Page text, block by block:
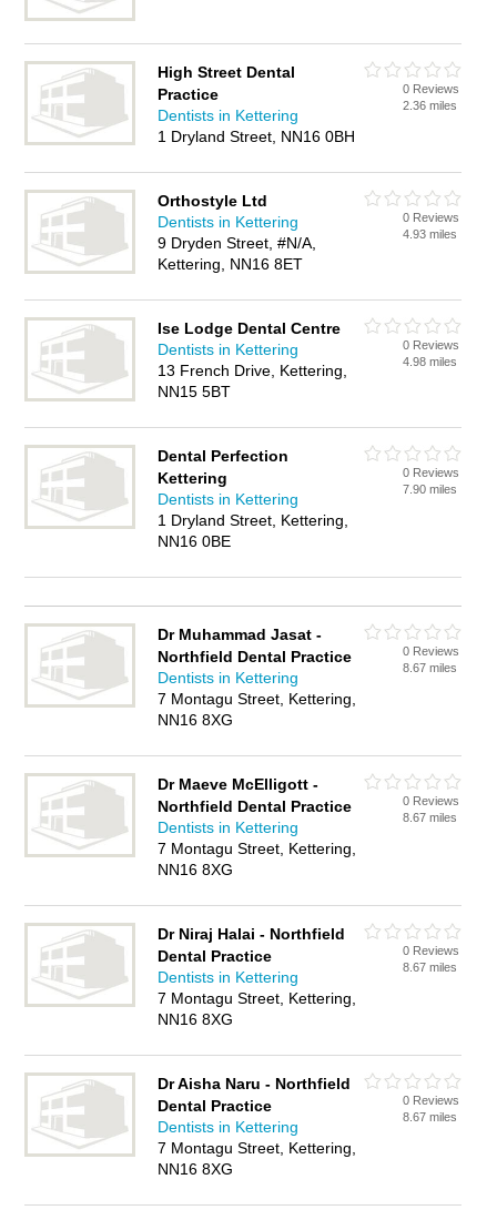
High Street Dental
Practice
Dentists in Kettering
1 Dryland Street, NN16 0BH
0 Reviews
2.36 miles
Orthostyle Ltd
Dentists in Kettering
9 Dryden Street, #N/A,
Kettering, NN16 8ET
0 Reviews
4.93 miles
Ise Lodge Dental Centre
Dentists in Kettering
13 French Drive, Kettering,
NN15 5BT
0 Reviews
4.98 miles
Dental Perfection
Kettering
Dentists in Kettering
1 Dryland Street, Kettering,
NN16 0BE
0 Reviews
7.90 miles
Dr Muhammad Jasat -
Northfield Dental Practice
Dentists in Kettering
7 Montagu Street, Kettering,
NN16 8XG
0 Reviews
8.67 miles
Dr Maeve McElligott -
Northfield Dental Practice
Dentists in Kettering
7 Montagu Street, Kettering,
NN16 8XG
0 Reviews
8.67 miles
Dr Niraj Halai - Northfield
Dental Practice
Dentists in Kettering
7 Montagu Street, Kettering,
NN16 8XG
0 Reviews
8.67 miles
Dr Aisha Naru - Northfield
Dental Practice
Dentists in Kettering
7 Montagu Street, Kettering,
NN16 8XG
0 Reviews
8.67 miles